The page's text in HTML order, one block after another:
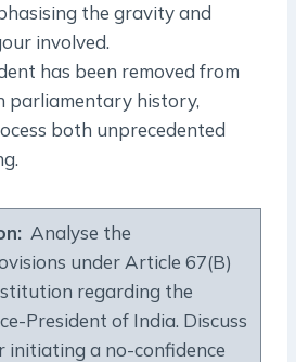
the gravity and
involved.
has been removed from
parliamentary history,
both unprecedented
Analyse the
under Article 67(B)
regarding the
President of India. Discuss
initiating a no-confidence